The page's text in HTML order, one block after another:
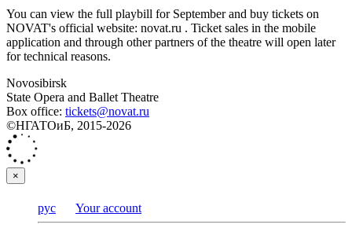
You can view the full playbill for September and buy tickets on
NOVAT's official website: novat.ru . Ticket sales in the mobile
application and through other partners of the theatre will open later
for technical reasons.
Novosibirsk
State Opera and Ballet Theatre
Box office: tickets@novat.ru
©НГАТОиБ, 2015-2026
×
рус Your account